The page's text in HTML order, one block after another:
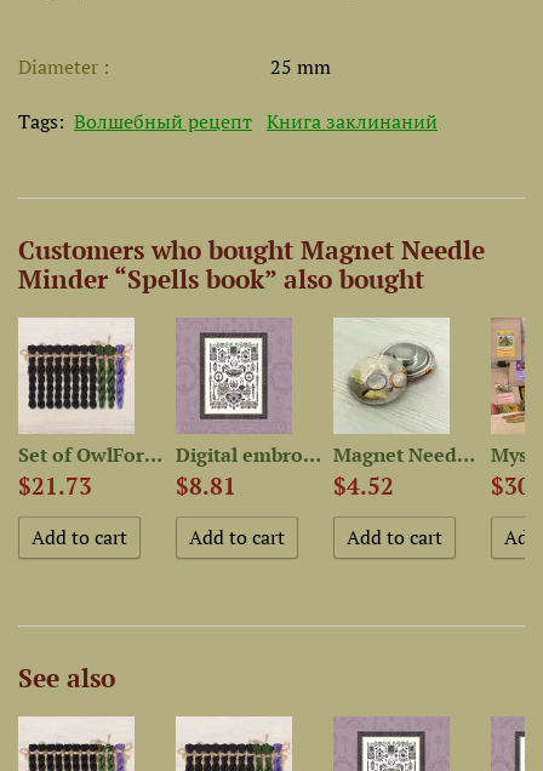
Diameter 25 mm
Tags: Волшебный рецепт Книга заклинаний
Customers who bought Magnet Needle
Minder “Spells book” also bought
Set of OwlForest Hand-Dyed...
$21.73
Digital embroidery chart...
$8.81
Magnet Needle Minder...
$4.52
See also